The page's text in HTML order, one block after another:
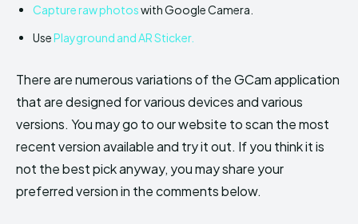
Capture raw photoswith Google Camera.
UsePlayground and AR Sticker.
There are numerous variations of the GCam application
that are designed for various devices and various
versions. You may go to our website to scan the most
recent version available and try it out. If you think it is
not the best pick anyway, you may share your
preferred version in the comments below.